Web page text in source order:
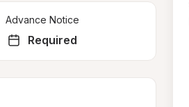
Advance Notice
Required